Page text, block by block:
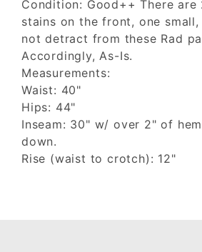
Condition: Good++ There
stains on the front, one
not detract from these Rad
Accordingly, As-Is.
Measurements:
Waist: 40"
Hips: 44"
Inseam: 30" w/ over 2" of
down.
Rise (waist to crotch): 12"